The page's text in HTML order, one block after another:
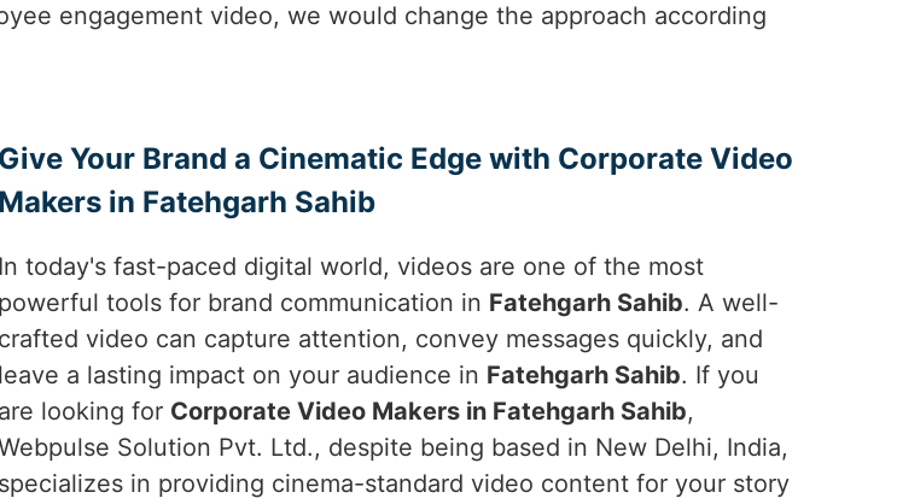
engagement video, we would change the approach according
Give Your Brand a Cinematic Edge with Corporate Video
Makers in Fatehgarh Sahib
In today's fast-paced digital world, videos are one of the most
powerful tools for brand communication in Fatehgarh Sahib. A well-
crafted video can capture attention, convey messages quickly, and
leave a lasting impact on your audience in Fatehgarh Sahib. If you
are looking for Corporate Video Makers in Fatehgarh Sahib,
Solution Pvt. Ltd., despite being based in New Delhi, India,
specializes in providing cinema-standard video content for your story